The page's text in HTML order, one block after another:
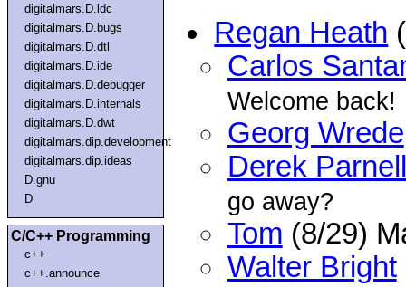
digitalmars.D.ldc
digitalmars.D.bugs
digitalmars.D.dtl
digitalmars.D.ide
digitalmars.D.debugger
digitalmars.D.internals
digitalmars.D.dwt
digitalmars.dip.development
digitalmars.dip.ideas
D.gnu
D
C/C++ Programming
c++
c++.announce
Regan Heath
Carlos
Welcome back!
Georg Wrede
Derek Parnell
go away?
Tom (8/29)
Walter Bright